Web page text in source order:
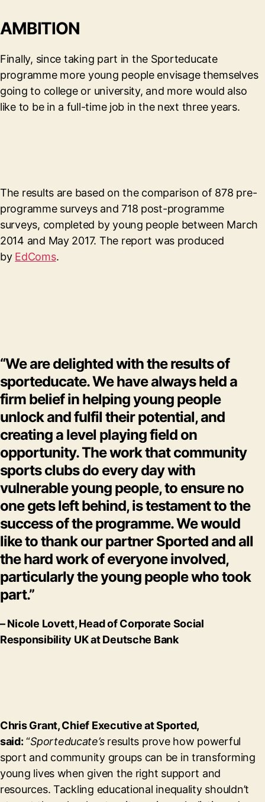
AMBITION
Finally, since taking part in the Sporteducate
programme more young people envisage themselves
going to college or university, and more would also
like to be in a full-time job in the next three years.
The results are based on the comparison of 878 pre-
programme surveys and 718 post-programme
surveys, completed by young people between March
2014 and May 2017. The report was produced
by EdComs.
“We are delighted with the results of
sporteducate. We have always held a
firm belief in helping young people
unlock and fulfil their potential, and
creating a level playing field on
opportunity. The work that community
sports clubs do every day with
vulnerable young people, to ensure no
one gets left behind, is testament to the
success of the programme. We would
like to thank our partner Sported and all
the hard work of everyone involved,
particularly the young people who took
part.”
– Nicole Lovett, Head of Corporate Social
Responsibility UK at Deutsche Bank
Chris Grant, Chief Executive at Sported,
said: “Sporteducate’s results prove how powerful
sport and community groups can be in transforming
young lives when given the right support and
resources. Tackling educational inequality shouldn’t